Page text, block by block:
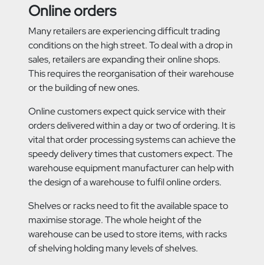
Online orders
Many retailers are experiencing difficult trading
conditions on the high street. To deal with a drop in
sales, retailers are expanding their online shops.
This requires the reorganisation of their warehouse
or the building of new ones.
Online customers expect quick service with their
orders delivered within a day or two of ordering. It is
vital that order processing systems can achieve the
speedy delivery times that customers expect. The
warehouse equipment manufacturer can help with
the design of a warehouse to fulfil online orders.
Shelves or racks need to fit the available space to
maximise storage. The whole height of the
warehouse can be used to store items, with racks
of shelving holding many levels of shelves.